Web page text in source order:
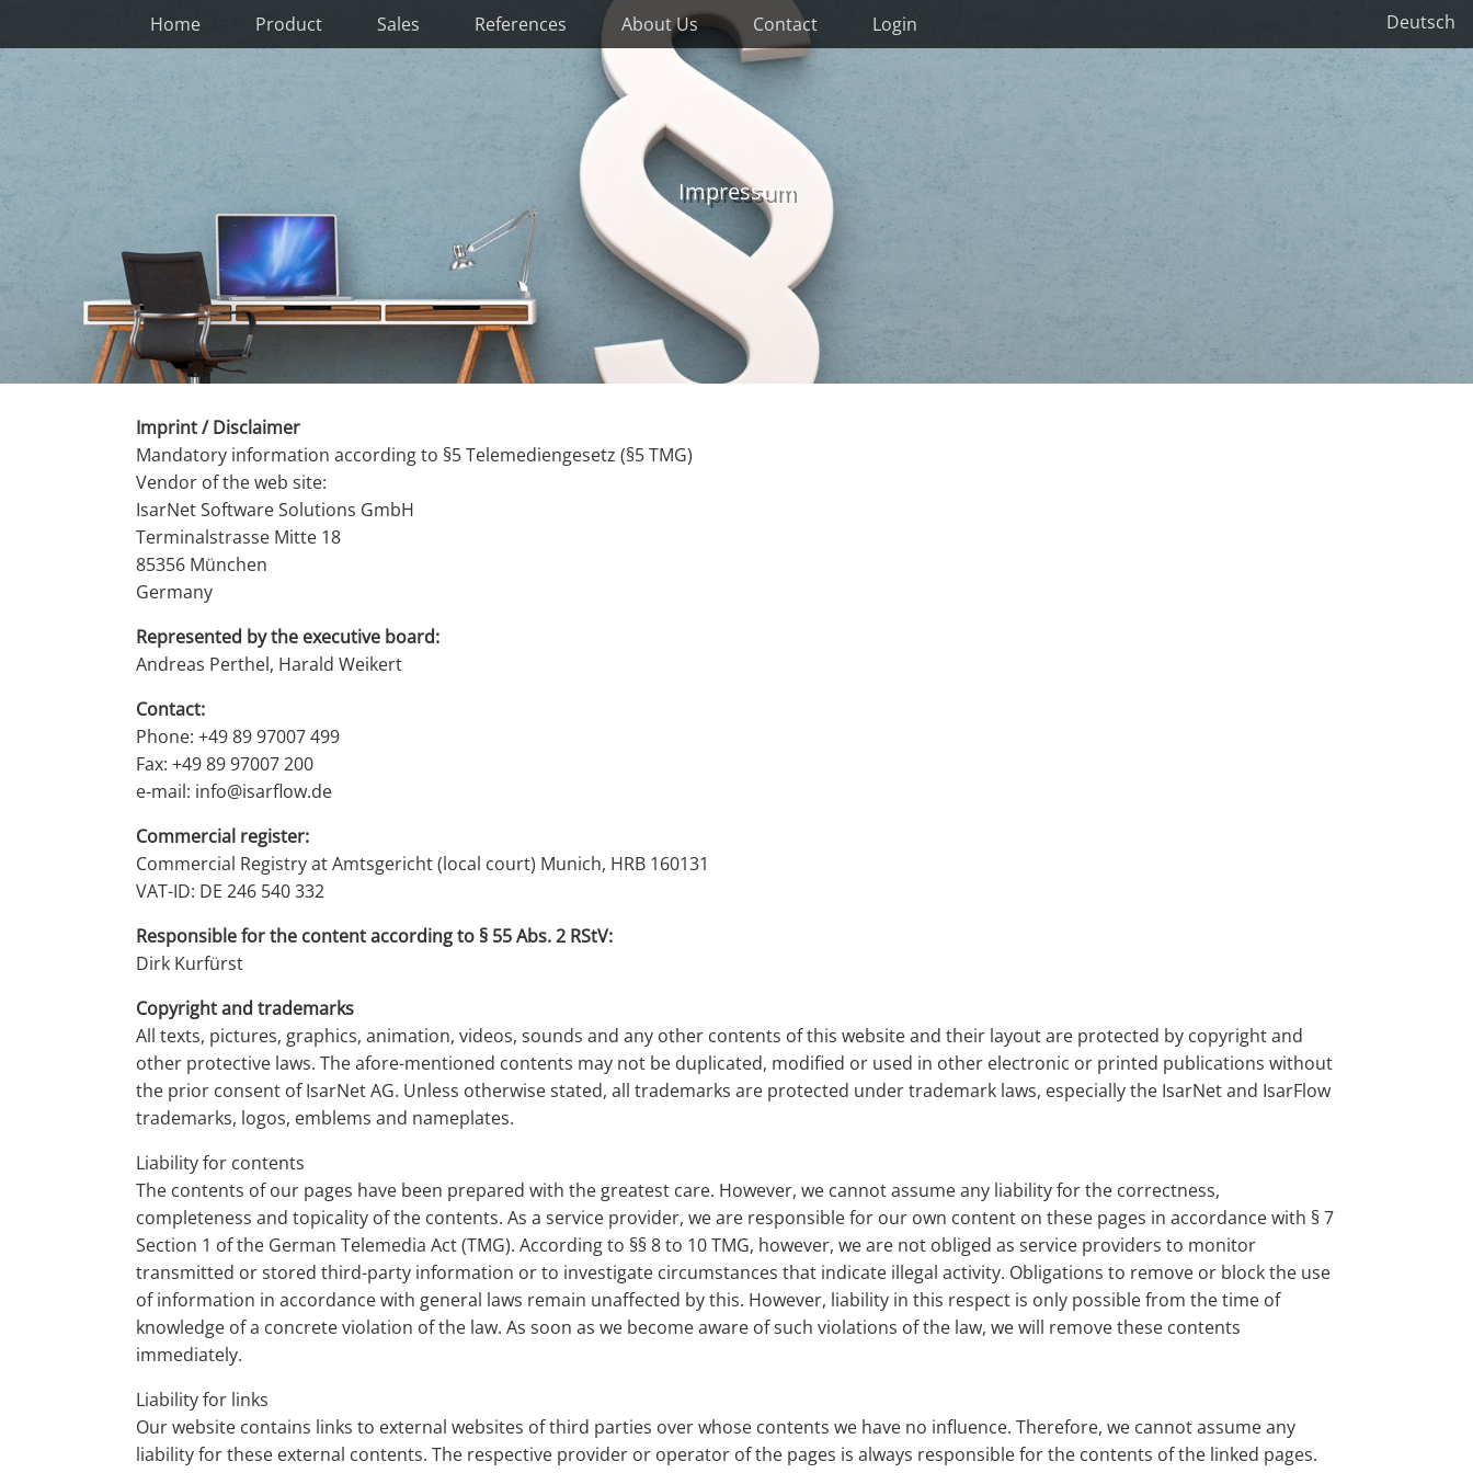
Home Product Sales References About Us Contact Login Deutsch
Impressum
Imprint / Disclaimer
Mandatory information according to §5 Telemediengesetz (§5 TMG)
Vendor of the web site:
IsarNet Software Solutions GmbH
Terminalstrasse Mitte 18
85356 München
Germany
Represented by the executive board:
Andreas Perthel, Harald Weikert
Contact:
Phone: +49 89 97007 499
Fax: +49 89 97007 200
e-mail: info@isarflow.de
Commercial register:
Commercial Registry at Amtsgericht (local court) Munich, HRB 160131
VAT-ID: DE 246 540 332
Responsible for the content according to § 55 Abs. 2 RStV:
Dirk Kurfürst
Copyright and trademarks
All texts, pictures, graphics, animation, videos, sounds and any other contents of this website and their layout are protected by copyright and
other protective laws. The afore-mentioned contents may not be duplicated, modified or used in other electronic or printed publications without
the prior consent of IsarNet AG. Unless otherwise stated, all trademarks are protected under trademark laws, especially the IsarNet and IsarFlow
trademarks, logos, emblems and nameplates.
Liability for contents
The contents of our pages have been prepared with the greatest care. However, we cannot assume any liability for the correctness,
completeness and topicality of the contents. As a service provider, we are responsible for our own content on these pages in accordance with § 7
Section 1 of the German Telemedia Act (TMG). According to §§ 8 to 10 TMG, however, we are not obliged as service providers to monitor
transmitted or stored third-party information or to investigate circumstances that indicate illegal activity. Obligations to remove or block the use
of information in accordance with general laws remain unaffected by this. However, liability in this respect is only possible from the time of
knowledge of a concrete violation of the law. As soon as we become aware of such violations of the law, we will remove these contents
immediately.
Liability for links
Our website contains links to external websites of third parties over whose contents we have no influence. Therefore, we cannot assume any
liability for these external contents. The respective provider or operator of the pages is always responsible for the contents of the linked pages.